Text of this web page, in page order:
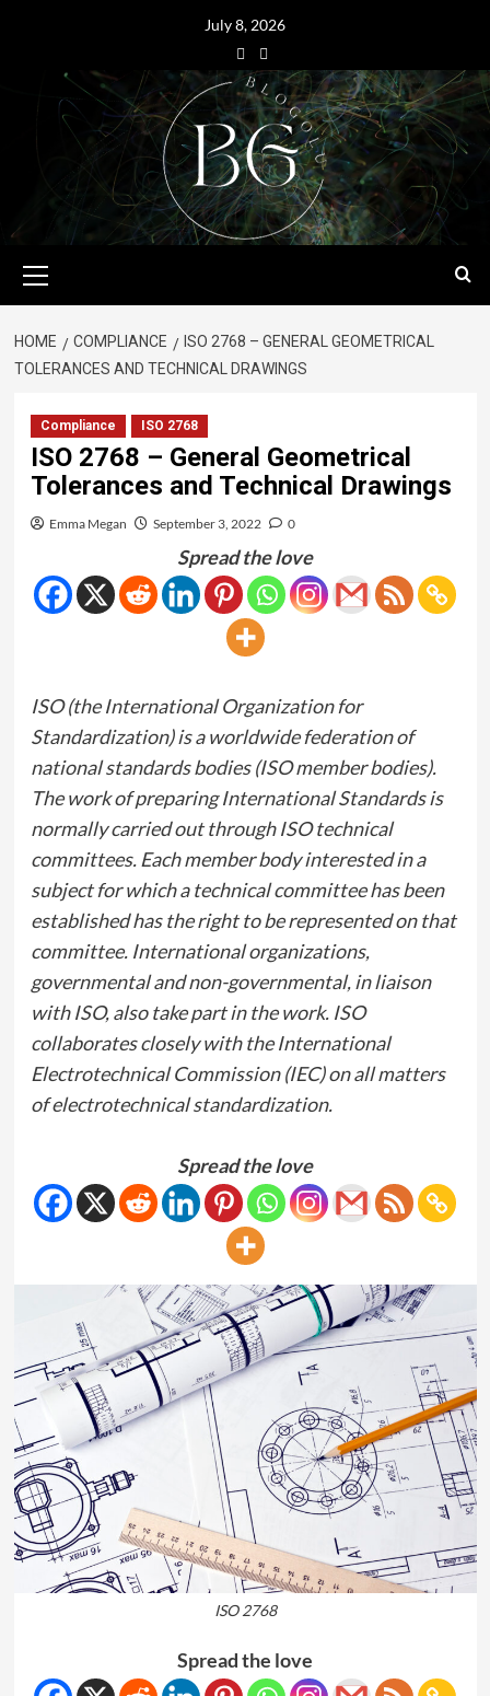
July 8, 2026
HOME COMPLIANCE
ISO 2768 – GENERAL GEOMETRICAL
TOLERANCES AND TECHNICAL DRAWINGS
Compliance ISO 2768
ISO 2768 – General Geometrical
Tolerances and Technical Drawings
Emma Megan September 3, 2022 0
Spread the love
ISO (the International Organization for
Standardization) is a worldwide federation of
national standards bodies (ISO member bodies).
The work of preparing International Standards is
normally carried out through ISO technical
committees. Each member body interested in a
subject for which a technical committee has been
established has the right to be represented on that
committee. International organizations,
governmental and non-governmental, in liaison
with ISO, also take part in the work. ISO
collaborates closely with the International
Electrotechnical Commission (IEC) on all matters
of electrotechnical standardization.
Spread the love
ISO 2768
Spread the love